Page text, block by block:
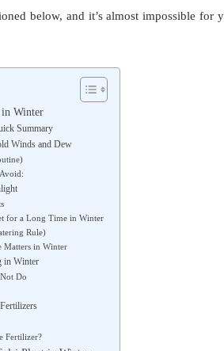
below, and it’s almost impossible for
Winter
Summary
Winds and Dew
for a Long Time in Winter
Rule)
Matters in Winter
in Winter
Do
Fertilizer?